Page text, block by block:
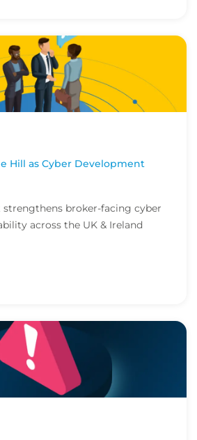
Hill as Cyber Development
broker-facing cyber
across the UK & Ireland